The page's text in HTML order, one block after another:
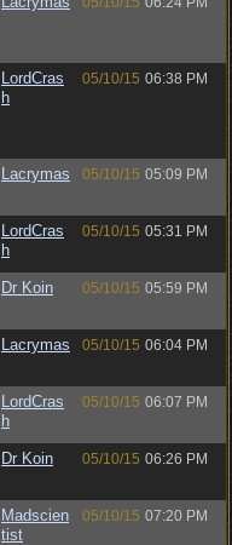
LordCras
h
05/10/15 06:38 PM
Lacrymas 05/10/15 05:09 PM
LordCras
h
05/10/15 05:31 PM
Dr Koin 05/10/15 05:59 PM
Lacrymas 05/10/15 06:04 PM
LordCras
h
05/10/15 06:07 PM
Dr Koin 05/10/15 06:26 PM
Madscien
tist
05/10/15 07:20 PM